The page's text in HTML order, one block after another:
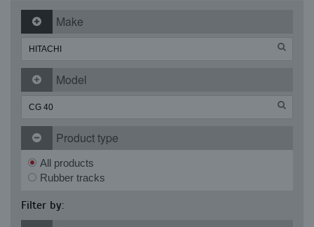
Make
Model
Product type
All products
Rubber tracks
Filter by: